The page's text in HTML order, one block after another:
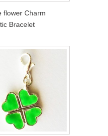
flower Charm
Bracelet